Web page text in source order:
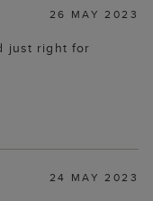
26 MAY 2023
just right for
24 MAY 2023